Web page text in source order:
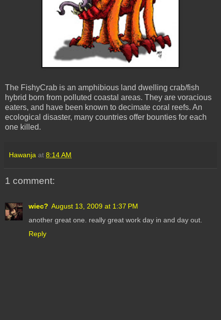
The FishyCrab is an amphibious land dwelling crab/fish
hybrid born from polluted coastal areas. They are voracious
eaters, and have been known to decimate coral reefs. An
ecological disaster, many countries offer bounties for each
one killed.
Hawanja at 8:14 AM
1 comment:
wiec? August 13, 2009 at 1:37 PM
another great one. really great work day in and day out.
Reply